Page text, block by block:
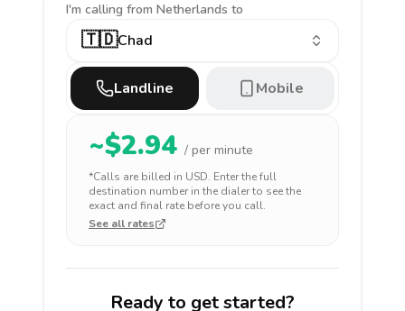
I'm calling from Netherlands to
🇹🇩Chad
Landline Mobile
~$2.94 / per minute
*Calls are billed in USD. Enter the full
destination number in the dialer to see the
exact and final rate before you call.
See all rates
Ready to get started?